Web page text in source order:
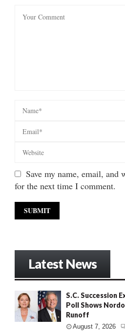
Save my name, email, and
for the next time I comment.
Latest News
S.C. Succession
Poll Shows
Runoff
August 7, 2026